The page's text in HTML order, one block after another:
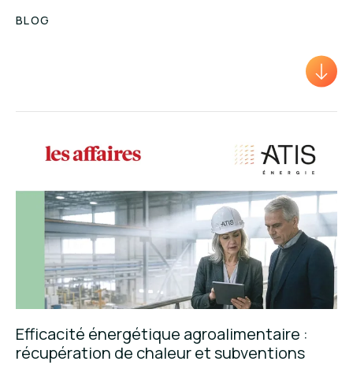
BLOG
Efficacité énergétique agroalimentaire :
récupération de chaleur et subventions